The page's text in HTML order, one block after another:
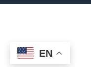
EN